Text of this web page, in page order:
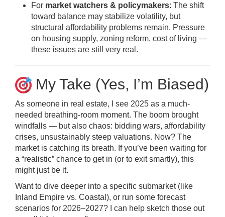
For market watchers & policymakers: The shift
toward balance may stabilize volatility, but
structural affordability problems remain. Pressure
on housing supply, zoning reform, cost of living —
these issues are still very real.
My Take (Yes, I’m Biased)
As someone in real estate, I see 2025 as a much-
needed breathing-room moment. The boom brought
windfalls — but also chaos: bidding wars, affordability
crises, unsustainably steep valuations. Now? The
market is catching its breath. If you’ve been waiting for
a “realistic” chance to get in (or to exit smartly), this
might just be it.
Want to dive deeper into a specific submarket (like
Inland Empire vs. Coastal), or run some forecast
scenarios for 2026–2027? I can help sketch those out